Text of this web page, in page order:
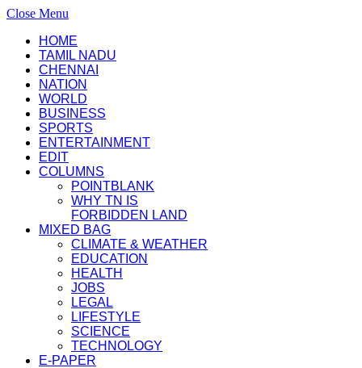
Close Menu
HOME
TAMIL NADU
CHENNAI
NATION
WORLD
BUSINESS
SPORTS
ENTERTAINMENT
EDIT
COLUMNS
POINTBLANK
WHY TN IS
FORBIDDEN LAND
MIXED BAG
CLIMATE & WEATHER
EDUCATION
HEALTH
JOBS
LEGAL
LIFESTYLE
SCIENCE
TECHNOLOGY
E-PAPER